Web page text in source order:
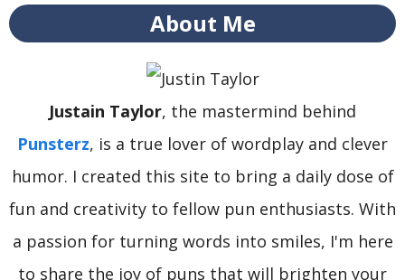
About Me
Justain Taylor, the mastermind behind
Punsterz, is a true lover of wordplay and clever
humor. I created this site to bring a daily dose of
fun and creativity to fellow pun enthusiasts. With
a passion for turning words into smiles, I'm here
to share the joy of puns that will brighten your